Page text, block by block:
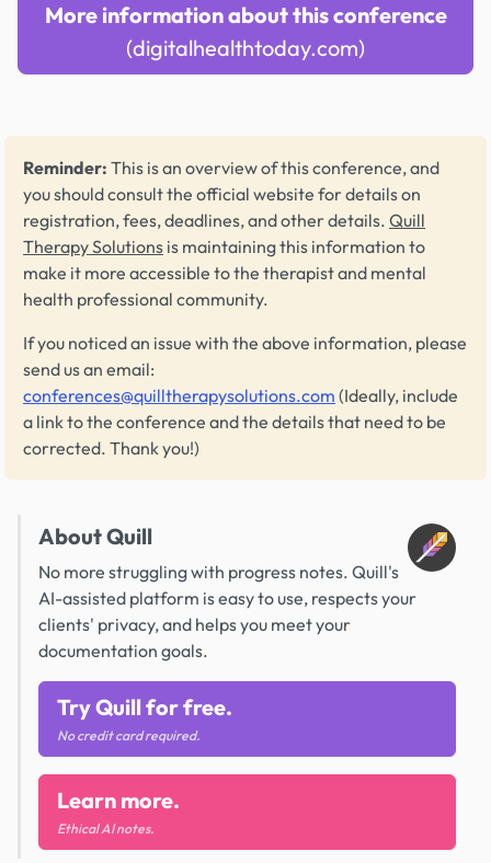
More information about this conference
(digitalhealthtoday.com)
Reminder: This is an overview of this conference, and
you should consult the official website for details on
registration, fees, deadlines, and other details. Quill
Therapy Solutions is maintaining this information to
make it more accessible to the therapist and mental
health professional community.
If you noticed an issue with the above information, please
send us an email:
conferences@quilltherapysolutions.com (Ideally, include
a link to the conference and the details that need to be
corrected. Thank you!)
About Quill
No more struggling with progress notes. Quill's
AI-assisted platform is easy to use, respects your
clients' privacy, and helps you meet your
documentation goals.
Try Quill for free.
No credit card required.
Learn more.
Ethical AI notes.